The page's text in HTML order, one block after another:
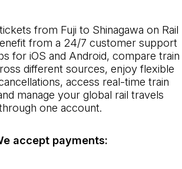
from Fuji to Shinagawa on Rail
from a 24/7 customer support
for iOS and Android, compare train
different sources, enjoy flexible
access real-time train
manage your global rail travels
one account.
accept payments: